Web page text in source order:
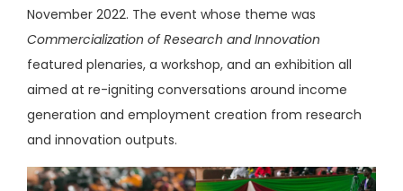
November 2022. The event whose theme was
Commercialization of Research and Innovation
featured plenaries, a workshop, and an exhibition all
aimed at re-igniting conversations around income
generation and employment creation from research
and innovation outputs.